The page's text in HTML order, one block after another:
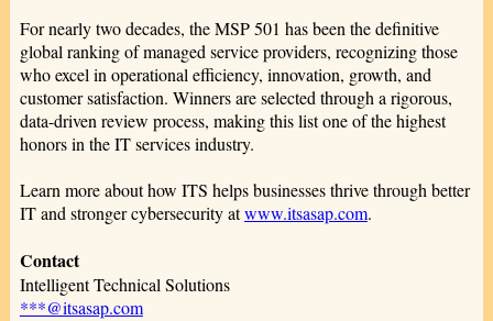
For nearly two decades, the MSP 501 has been the definitive
global ranking of managed service providers, recognizing those
who excel in operational efficiency, innovation, growth, and
customer satisfaction. Winners are selected through a rigorous,
data-driven review process, making this list one of the highest
honors in the IT services industry.
Learn more about how ITS helps businesses thrive through better
IT and stronger cybersecurity atwww.itsasap.com.
Contact
Intelligent Technical Solutions
***@itsasap.com